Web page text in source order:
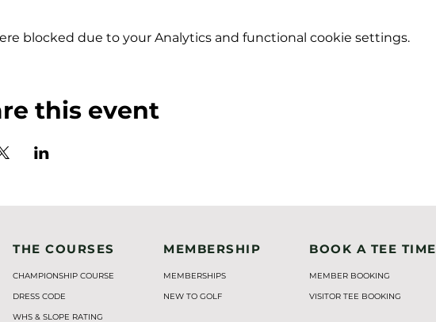
blocked due to your Analytics and functional cookie settings.
this event
THE COURSES
CHAMPIONSHIP COURSE
DRESS CODE
WHS & SLOPE RATING
MEMBERSHIP
MEMBERSHIPS
NEW TO GOLF
BOOK A TEE TIME
MEMBER BOOKING
VISITOR TEE BOOKING